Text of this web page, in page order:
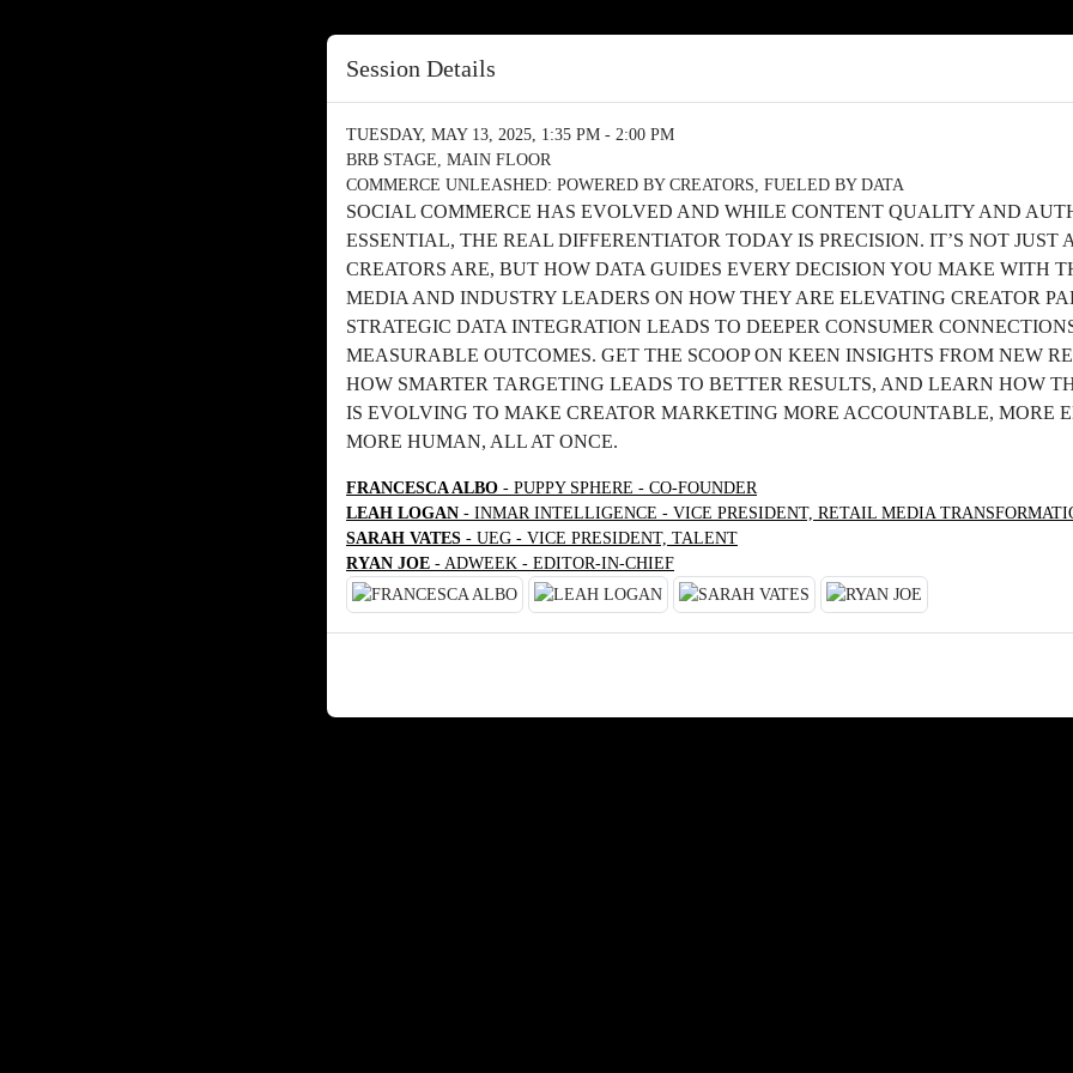
Session Details
TUESDAY, MAY 13, 2025, 1:35 PM - 2:00 PM
BRB STAGE, MAIN FLOOR
COMMERCE UNLEASHED: POWERED BY CREATORS, FUELED BY DATA
SOCIAL COMMERCE HAS EVOLVED AND WHILE CONTENT QUALITY AND
ESSENTIAL, THE REAL DIFFERENTIATOR TODAY IS PRECISION. IT’S NOT JUST
CREATORS ARE, BUT HOW DATA GUIDES EVERY DECISION YOU MAKE WITH
MEDIA AND INDUSTRY LEADERS ON HOW THEY ARE ELEVATING CREATOR
STRATEGIC DATA INTEGRATION LEADS TO DEEPER CONSUMER
MEASURABLE OUTCOMES. GET THE SCOOP ON KEEN INSIGHTS FROM NEW
HOW SMARTER TARGETING LEADS TO BETTER RESULTS, AND LEARN HOW
IS EVOLVING TO MAKE CREATOR MARKETING MORE ACCOUNTABLE, MORE
MORE HUMAN, ALL AT ONCE.
FRANCESCA ALBO - PUPPY SPHERE - CO-FOUNDER
LEAH LOGAN - INMAR INTELLIGENCE - VICE PRESIDENT, RETAIL MEDIA
SARAH VATES - UEG - VICE PRESIDENT, TALENT
RYAN JOE - ADWEEK - EDITOR-IN-CHIEF